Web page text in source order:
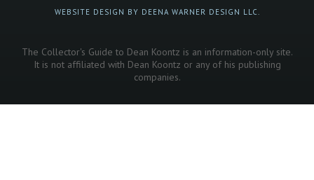
WEBSITE DESIGN BY DEENA WARNER DESIGN LLC.
The Collector's Guide to Dean Koontz is an information-only site.
It is not affiliated with Dean Koontz or any of his publishing
companies.